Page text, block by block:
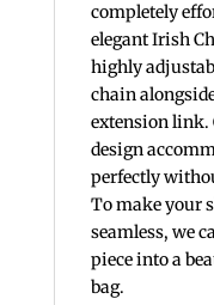
completely
elegant Irish
highly
chain
extension link.
design
perfectly
To make your
seamless, we
piece into a
bag.